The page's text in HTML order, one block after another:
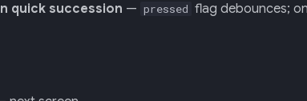
quick succession — pressed flag debounces;